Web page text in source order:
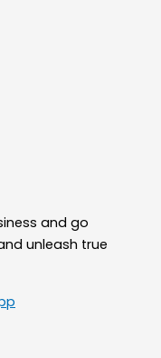
and go
unleash true